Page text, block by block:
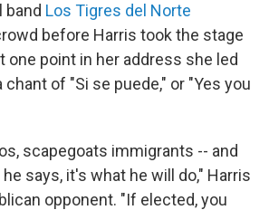
band Los Tigres del Norte
before Harris took the stage
one point in her address she led
of "Si se puede," or "Yes you
scapegoats immigrants -- and
says, it's what he will do," Harris
opponent. "If elected, you